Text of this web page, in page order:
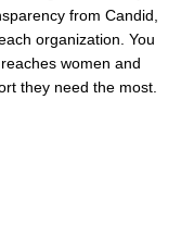
from Candid,
organization. You
women and
they need the most.